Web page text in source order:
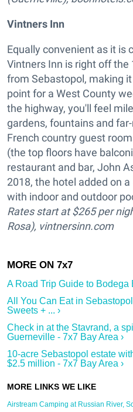
Vintners Inn
Equally convenient as it is
Vintners Inn is right off
from Sebastopol, making
point for a West County
the highway, you'll feel
gardens, fountains and
French country guest
(the top floors have
restaurant and bar, John
2018, the hotel added on
with indoor and outdoor
Rates start at $265 per
Rosa), vintnersinn.com
A Road Trip Guide to Bodega
All You Can Eat in
Sweets + ... ›
Check in at the Stavrand, a
Guerneville - 7x7 Bay Area ›
10-acre Sebastopol estate
$2.5 million - 7x7 Bay Area ›
Airstream Camping at Russian River,